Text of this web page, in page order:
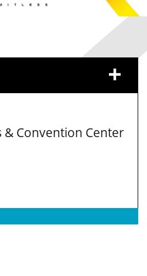
& Convention Center